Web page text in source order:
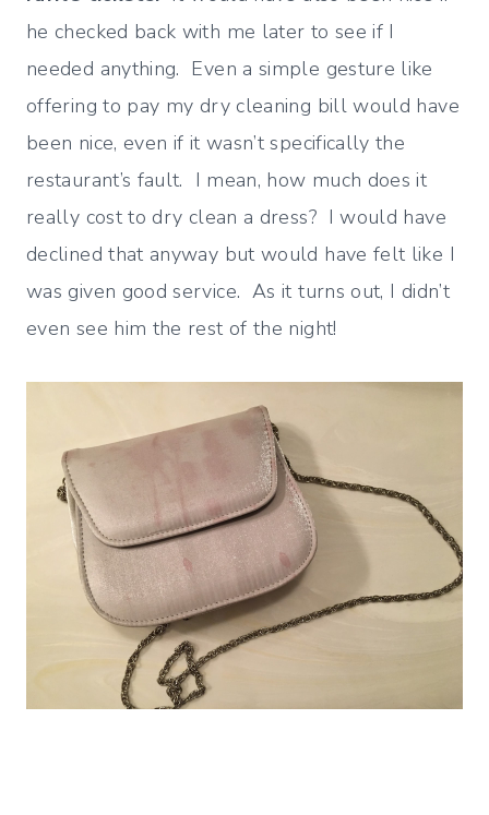
he checked back with me later to see if I
needed anything. Even a simple gesture like
offering to pay my dry cleaning bill would have
been nice, even if it wasn’t specifically the
restaurant’s fault. I mean, how much does it
really cost to dry clean a dress? I would have
declined that anyway but would have felt like I
was given good service. As it turns out, I didn’t
even see him the rest of the night!